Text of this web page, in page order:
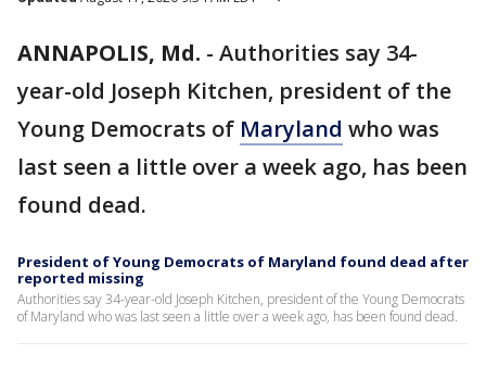
ANNAPOLIS, Md. - Authorities say 34-
year-old Joseph Kitchen, president of the
Young Democrats of Maryland who was
last seen a little over a week ago, has been
found dead.
President of Young Democrats of Maryland found dead after
reported missing
Authorities say 34-year-old Joseph Kitchen, president of the Young Democrats
of Maryland who was last seen a little over a week ago, has been found dead.